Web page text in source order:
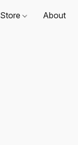
Store About